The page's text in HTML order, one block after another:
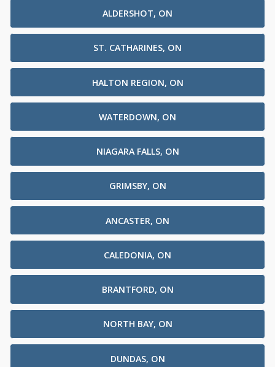
ALDERSHOT, ON
ST. CATHARINES, ON
HALTON REGION, ON
WATERDOWN, ON
NIAGARA FALLS, ON
GRIMSBY, ON
ANCASTER, ON
CALEDONIA, ON
BRANTFORD, ON
NORTH BAY, ON
DUNDAS, ON